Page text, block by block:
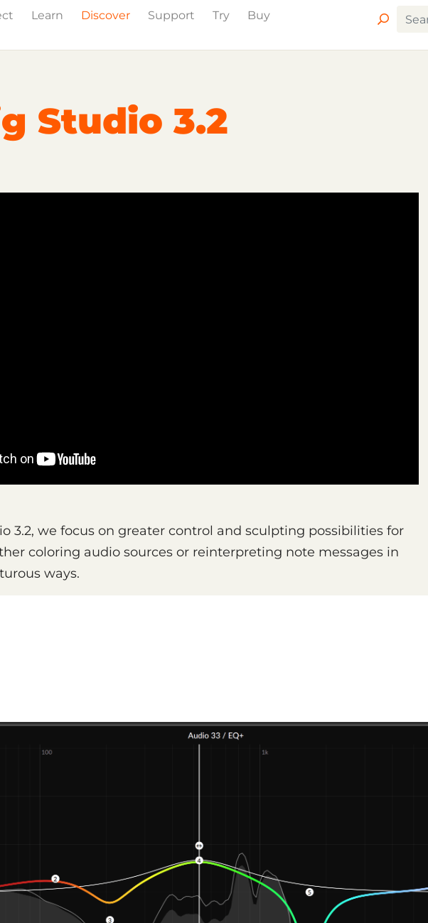
Learn Discover Support Try
Buy
Studio 3.2
3.2, we focus on greater control and sculpting possibilities for
coloring audio sources or reinterpreting note messages in
ways.